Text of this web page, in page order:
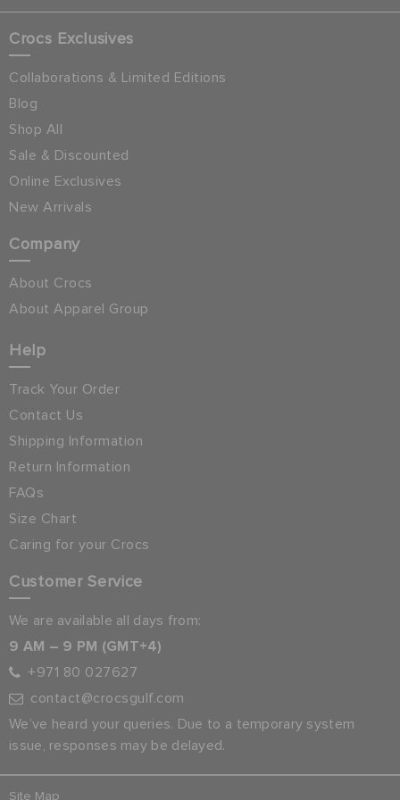
Crocs Exclusives
Collaborations & Limited Editions
Blog
Shop All
Sale & Discounted
Online Exclusives
New Arrivals
Company
About Crocs
About Apparel Group
Help
Track Your Order
Contact Us
Shipping Information
Return Information
FAQs
Size Chart
Caring for your Crocs
Customer Service
We are available all days from:
9 AM – 9 PM (GMT+4)
+971 80 027627
contact@crocsgulf.com
We’ve heard your queries. Due to a temporary system
issue, responses may be delayed.
Site Map